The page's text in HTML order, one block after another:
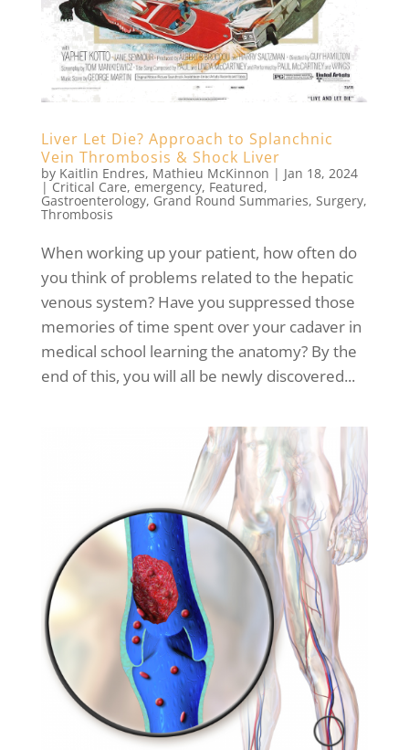
Liver Let Die? Approach to Splanchnic
Vein Thrombosis & Shock Liver
by Kaitlin Endres, Mathieu McKinnon | Jan 18, 2024
|Critical Care, emergency, Featured,
Gastroenterology, Grand Round Summaries, Surgery,
Thrombosis
When working up your patient, how often do
you think of problems related to the hepatic
venous system? Have you suppressed those
memories of time spent over your cadaver in
medical school learning the anatomy? By the
end of this, you will all be newly discovered...